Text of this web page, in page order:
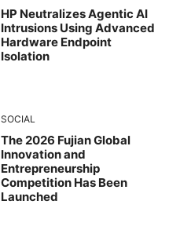
HP Neutralizes Agentic AI
Intrusions Using Advanced
Hardware Endpoint
Isolation
SOCIAL
The 2026 Fujian Global
Innovation and
Entrepreneurship
Competition Has Been
Launched